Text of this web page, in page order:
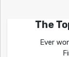
The
Ever